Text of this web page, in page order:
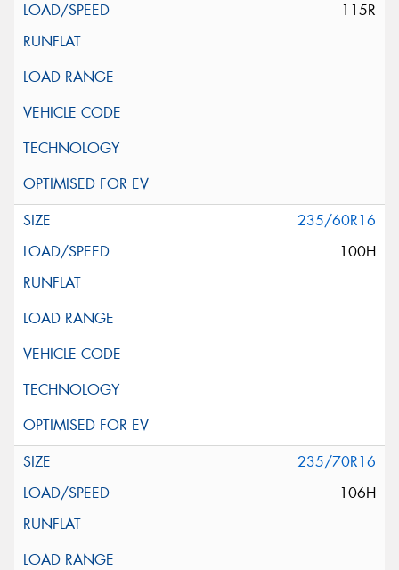
115R
235/60R16
100H
235/70R16
106H